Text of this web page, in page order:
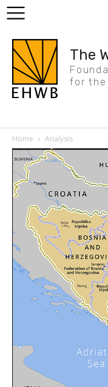
The
for the
Home Analysis